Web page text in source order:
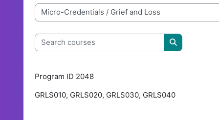
Course categories
Search courses
Search
Program ID 2048
GRLS010, GRLS020, GRLS030, GRLS040